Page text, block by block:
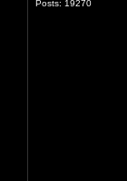
Posts: 19270